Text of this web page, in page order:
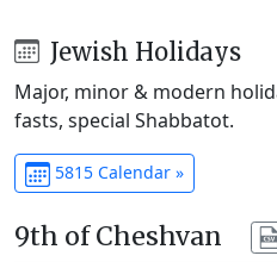
Jewish Holidays
Major, minor & modern
fasts, special Shabbatot.
5815 Calendar »
9th of Cheshvan